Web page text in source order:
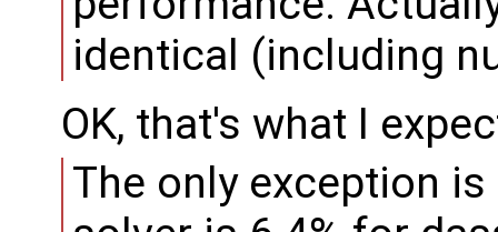
identical (including
OK, that's what I
The only exception